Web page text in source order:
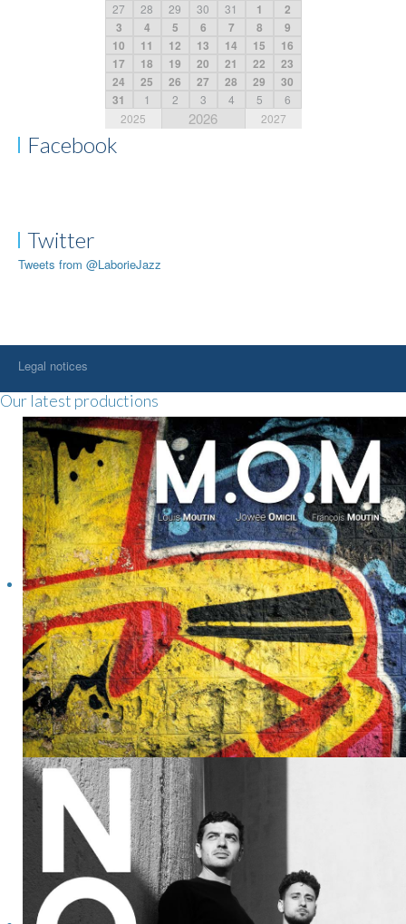
27 28 29 30 31 1
2
3
4 5 6 7 8
9
10
11 12 13 14 15
16
17
18 19 20 21 22
23
24
25 26 27 28 29
30
31
1 2 3 4 5
6
2025
2026 2027
Facebook
Twitter
Tweets from @LaborieJazz
Legal notices
Our latest productions